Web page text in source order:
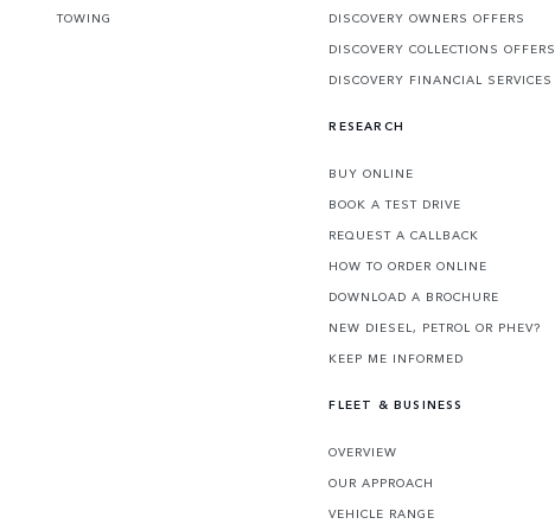
TOWING
DISCOVERY OWNERS OFFERS
DISCOVERY COLLECTIONS OFFERS
DISCOVERY FINANCIAL SERVICES
RESEARCH
BUY ONLINE
BOOK A TEST DRIVE
REQUEST A CALLBACK
HOW TO ORDER ONLINE
DOWNLOAD A BROCHURE
NEW DIESEL, PETROL OR PHEV?
KEEP ME INFORMED
FLEET & BUSINESS
OVERVIEW
OUR APPROACH
VEHICLE RANGE